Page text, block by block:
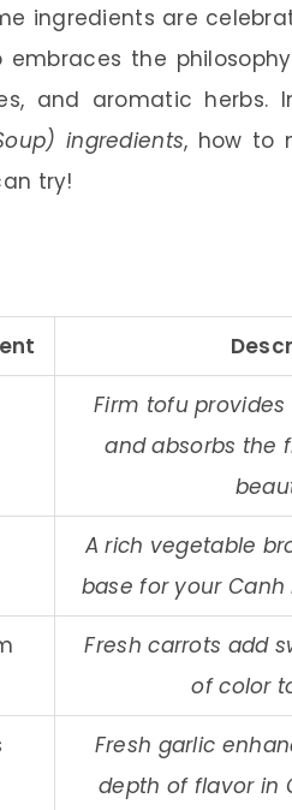
ingredients are
the
and aromatic herbs.
ingredients, how to
try!
Firm tofu
and absorbs the
A rich vegetable
base for your Canh
Fresh carrots add
of color
Fresh garlic
depth of flavor in